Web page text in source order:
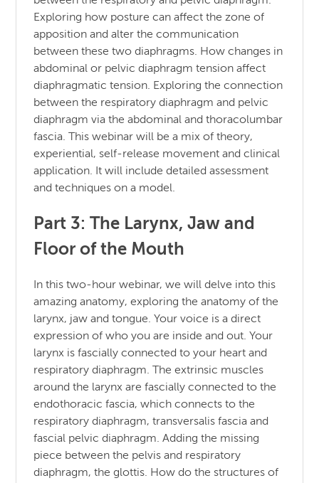
Exploring how posture can affect the zone of
apposition and alter the communication
between these two diaphragms. How changes in
abdominal or pelvic diaphragm tension affect
diaphragmatic tension. Exploring the connection
between the respiratory diaphragm and pelvic
diaphragm via the abdominal and thoracolumbar
fascia. This webinar will be a mix of theory,
experiential, self-release movement and clinical
application. It will include detailed assessment
and techniques on a model.
Part 3: The Larynx, Jaw and
Floor of the Mouth
In this two-hour webinar, we will delve into this
amazing anatomy, exploring the anatomy of the
larynx, jaw and tongue. Your voice is a direct
expression of who you are inside and out. Your
larynx is fascially connected to your heart and
respiratory diaphragm. The extrinsic muscles
around the larynx are fascially connected to the
endothoracic fascia, which connects to the
respiratory diaphragm, transversalis fascia and
fascial pelvic diaphragm. Adding the missing
piece between the pelvis and respiratory
diaphragm, the glottis. How do the structures of